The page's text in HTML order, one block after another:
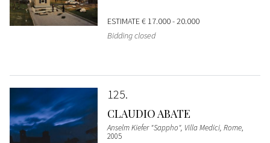
ESTIMATE€ 17.000 - 20.000
Bidding closed
125
CLAUDIO ABATE
Anselm Kiefer "Sappho", Villa Medici, Rome,
2005